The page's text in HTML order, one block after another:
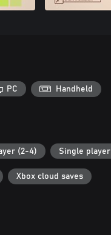
PC Handheld
(2-4) Single player
Xbox cloud saves